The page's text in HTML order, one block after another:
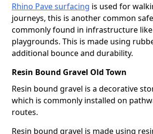
Rhino Pave surfacing is used for
journeys, this is another common
commonly found in infrastructure
playgrounds. This is made using
additional bounce and durability.
Resin Bound Gravel Old Town
Resin bound gravel is a decorative
which is commonly installed on
routes.
Resin bound gravel is made using